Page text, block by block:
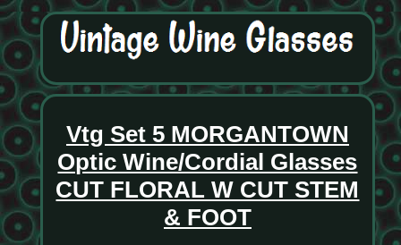
Vtg Set 5 MORGANTOWN
Optic Wine/Cordial Glasses
CUT FLORAL W CUT STEM
& FOOT